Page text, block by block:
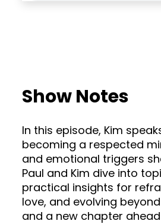
Show Notes
In this episode, Kim
becoming a respected
and emotional triggers
Paul and Kim dive into
practical insights for
love, and evolving
and a new chapter